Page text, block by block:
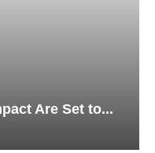
Are Set to...